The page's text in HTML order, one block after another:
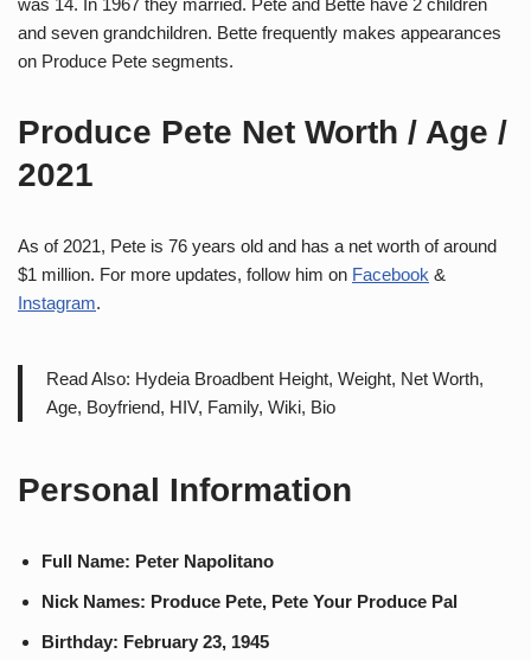
was 14. In 1967 they married. Pete and Bette have 2 children
and seven grandchildren. Bette frequently makes appearances
on Produce Pete segments.
Produce Pete Net Worth / Age /
2021
As of 2021, Pete is 76 years old and has a net worth of around
$1 million. For more updates, follow him on Facebook &
Instagram.
Read Also: Hydeia Broadbent Height, Weight, Net Worth,
Age, Boyfriend, HIV, Family, Wiki, Bio
Personal Information
Full Name: Peter Napolitano
Nick Names: Produce Pete, Pete Your Produce Pal
Birthday: February 23, 1945